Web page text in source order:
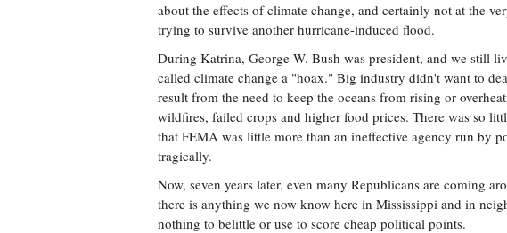
about the effects of climate change, and certainly not at the
trying to survive another hurricane-induced flood.
During Katrina, George W. Bush was president, and we still
called climate change a "hoax." Big industry didn't want to
result from the need to keep the oceans from rising or
wildfires, failed crops and higher food prices. There was so
that FEMA was little more than an ineffective agency run by
tragically.
Now, seven years later, even many Republicans are coming
there is anything we now know here in Mississippi and in
nothing to belittle or use to score cheap political points.